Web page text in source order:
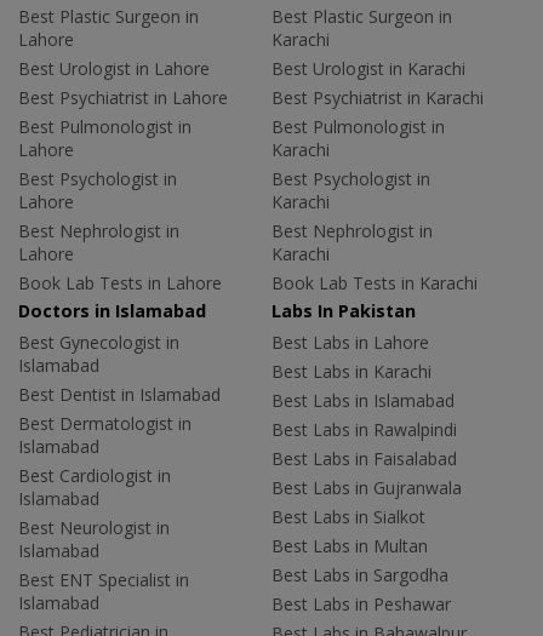
Best Plastic Surgeon in
Lahore
Best Urologist in Lahore
Best Psychiatrist in Lahore
Best Pulmonologist in
Lahore
Best Psychologist in
Lahore
Best Nephrologist in
Lahore
Book Lab Tests in Lahore
Best Plastic Surgeon in
Karachi
Best Urologist in Karachi
Best Psychiatrist in Karachi
Best Pulmonologist in
Karachi
Best Psychologist in
Karachi
Best Nephrologist in
Karachi
Book Lab Tests in Karachi
Doctors in Islamabad
Best Gynecologist in
Islamabad
Best Dentist in Islamabad
Best Dermatologist in
Islamabad
Best Cardiologist in
Islamabad
Best Neurologist in
Islamabad
Best ENT Specialist in
Islamabad
Best Pediatrician in
Labs In Pakistan
Best Labs in Lahore
Best Labs in Karachi
Best Labs in Islamabad
Best Labs in Rawalpindi
Best Labs in Faisalabad
Best Labs in Gujranwala
Best Labs in Sialkot
Best Labs in Multan
Best Labs in Sargodha
Best Labs in Peshawar